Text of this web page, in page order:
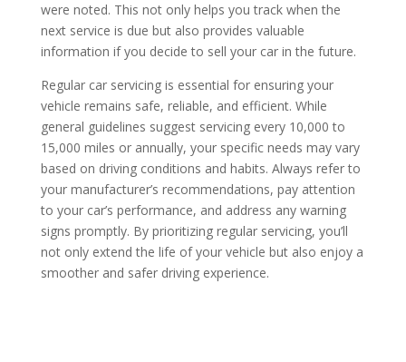
were noted. This not only helps you track when the
next service is due but also provides valuable
information if you decide to sell your car in the future.
Regular car servicing is essential for ensuring your
vehicle remains safe, reliable, and efficient. While
general guidelines suggest servicing every 10,000 to
15,000 miles or annually, your specific needs may vary
based on driving conditions and habits. Always refer to
your manufacturer’s recommendations, pay attention
to your car’s performance, and address any warning
signs promptly. By prioritizing regular servicing, you’ll
not only extend the life of your vehicle but also enjoy a
smoother and safer driving experience.